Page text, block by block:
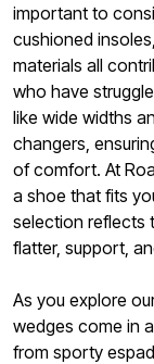
important to
cushioned
materials all
who have
like wide widths
changers,
of comfort. At
a shoe that fits
selection
flatter, support,
As you explore
wedges come in
from sporty